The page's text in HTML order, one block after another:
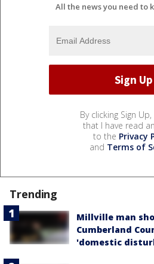
All the news you need to
By clicking Sign
that I have read
to the Privacy
and Terms of
Trending
Millville man
Cumberland
'domestic